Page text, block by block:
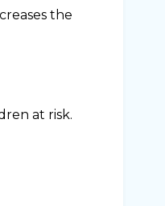
the
at risk.